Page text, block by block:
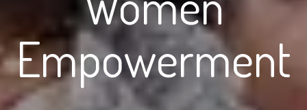
Empowerment